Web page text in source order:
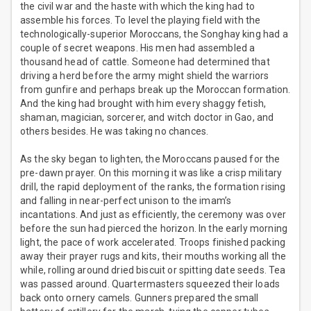
the civil war and the haste with which the king had to
assemble his forces. To level the playing field with the
technologically-superior Moroccans, the Songhay king had a
couple of secret weapons. His men had assembled a
thousand head of cattle. Someone had determined that
driving a herd before the army might shield the warriors
from gunfire and perhaps break up the Moroccan formation.
And the king had brought with him every shaggy fetish,
shaman, magician, sorcerer, and witch doctor in Gao, and
others besides. He was taking no chances.
As the sky began to lighten, the Moroccans paused for the
pre-dawn prayer. On this morning it was like a crisp military
drill, the rapid deployment of the ranks, the formation rising
and falling in near-perfect unison to the imam’s
incantations. And just as efficiently, the ceremony was over
before the sun had pierced the horizon. In the early morning
light, the pace of work accelerated. Troops finished packing
away their prayer rugs and kits, their mouths working all the
while, rolling around dried biscuit or spitting date seeds. Tea
was passed around. Quartermasters squeezed their loads
back onto ornery camels. Gunners prepared the small